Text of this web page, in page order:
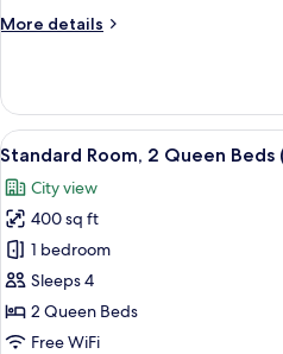
Bed
bed
More details
More
Room,
King
with
Sofa
bed
View
all
photos
for
Standard
Room,
2
Queen
7
Standard Room, 2 Queen Beds
City view
400 sq ft
1 bedroom
Sleeps 4
2 Queen Beds
Free WiFi